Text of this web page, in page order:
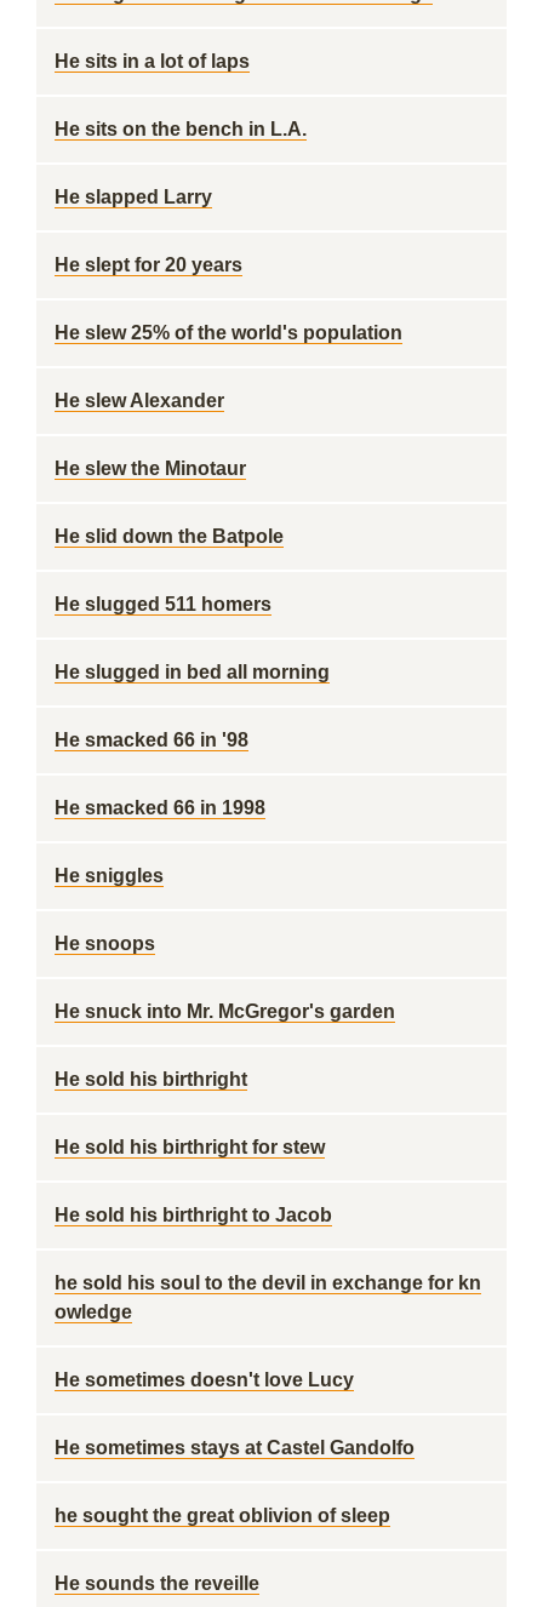
He sits in a lot of laps
He sits on the bench in L.A.
He slapped Larry
He slept for 20 years
He slew 25% of the world's population
He slew Alexander
He slew the Minotaur
He slid down the Batpole
He slugged 511 homers
He slugged in bed all morning
He smacked 66 in '98
He smacked 66 in 1998
He sniggles
He snoops
He snuck into Mr. McGregor's garden
He sold his birthright
He sold his birthright for stew
He sold his birthright to Jacob
he sold his soul to the devil in exchange for kn
owledge
He sometimes doesn't love Lucy
He sometimes stays at Castel Gandolfo
he sought the great oblivion of sleep
He sounds the reveille